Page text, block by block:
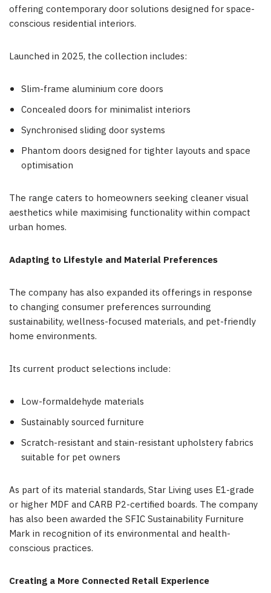
offering contemporary door solutions designed for space-
conscious residential interiors.
Launched in 2025, the collection includes:
Slim-frame aluminium core doors
Concealed doors for minimalist interiors
Synchronised sliding door systems
Phantom doors designed for tighter layouts and space
optimisation
The range caters to homeowners seeking cleaner visual
aesthetics while maximising functionality within compact
urban homes.
Adapting to Lifestyle and Material Preferences
The company has also expanded its offerings in response
to changing consumer preferences surrounding
sustainability, wellness-focused materials, and pet-friendly
home environments.
Its current product selections include:
Low-formaldehyde materials
Sustainably sourced furniture
Scratch-resistant and stain-resistant upholstery fabrics
suitable for pet owners
As part of its material standards, Star Living uses E1-grade
or higher MDF and CARB P2-certified boards. The company
has also been awarded the SFIC Sustainability Furniture
Mark in recognition of its environmental and health-
conscious practices.
Creating a More Connected Retail Experience